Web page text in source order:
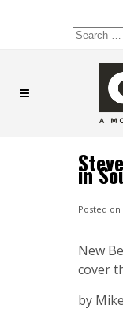
Search
for:
in
Posted on
New
cover
by